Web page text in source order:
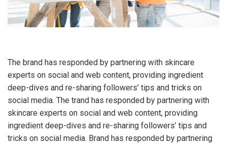
The brand has responded by partnering with skincare
experts on social and web content, providing ingredient
deep-dives and re-sharing followers’ tips and tricks on
social media. The trand has responded by partnering with
skincare experts on social and web content, providing
ingredient deep-dives and re-sharing followers’ tips and
tricks on social media. Brand has responded by partnering